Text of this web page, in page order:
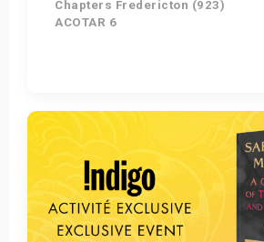
Chapters Fredericton (923)
ACOTAR 6
Get Tickets